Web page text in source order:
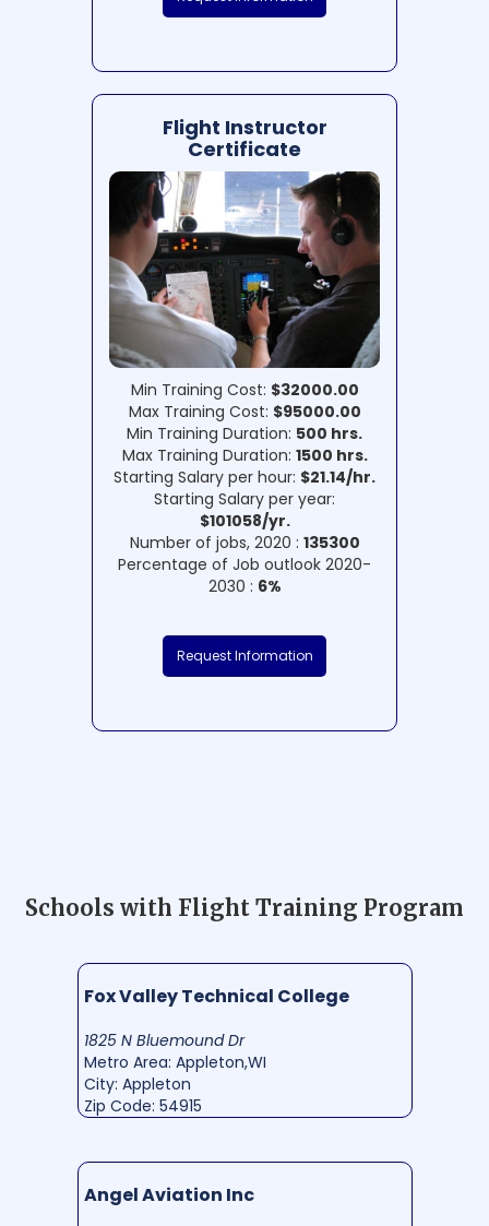
Flight Instructor
Certificate
Min Training Cost: $32000.00
Max Training Cost: $95000.00
Min Training Duration: 500 hrs.
Max Training Duration: 1500 hrs.
Starting Salary per hour: $21.14/hr.
Starting Salary per year:
$101058/yr.
Number of jobs, 2020 : 135300
Percentage of Job outlook 2020-
2030 : 6%
Request Information
Schools with Flight Training Program
Fox Valley Technical College
1825 N Bluemound Dr
Metro Area: Appleton,WI
City: Appleton
Zip Code: 54915
Angel Aviation Inc